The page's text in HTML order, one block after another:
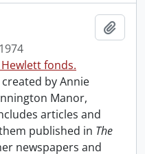
fonds.
by Annie
Manor,
articles and
published in The
newspapers and